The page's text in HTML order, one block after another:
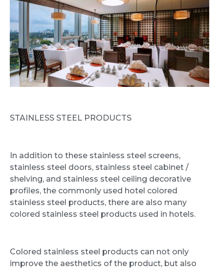
STAINLESS STEEL PRODUCTS
In addition to these stainless steel screens,
stainless steel doors, stainless steel cabinet /
shelving, and stainless steel ceiling decorative
profiles, the commonly used hotel colored
stainless steel products, there are also many
colored stainless steel products used in hotels.
Colored stainless steel products can not only
improve the aesthetics of the product, but also